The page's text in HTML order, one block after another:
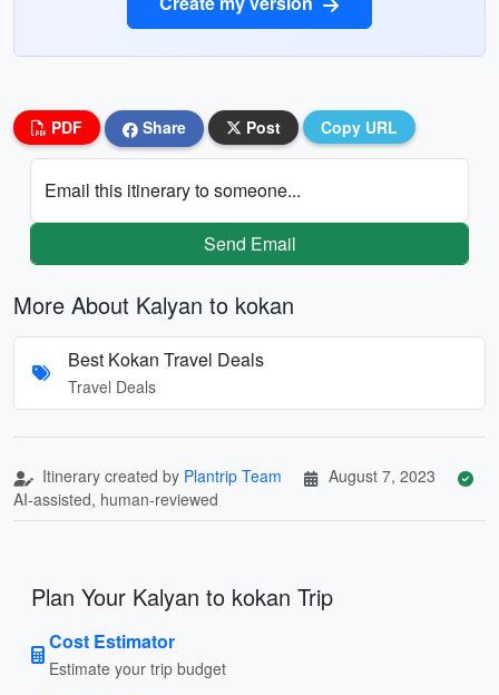
PDF Share Post Copy URL
Email this itinerary to someone...
Send Email
More About Kalyan to kokan
Best Kokan Travel Deals
Travel Deals
Itinerary created by Plantrip Team
August 7, 2023
AI-assisted, human-reviewed
Plan Your Kalyan to kokan Trip
Cost Estimator
Estimate your trip budget